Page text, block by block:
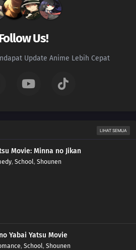
Us!
Update Anime Lebih Cepat
LIHAT SEMUA
Movie: Minna no Jikan
, School, Shounen
Yabai Yatsu Movie
, School, Shounen